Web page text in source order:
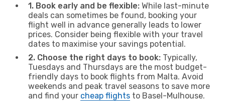
1. Book early and be flexible: While last-minute
deals can sometimes be found, booking your
flight well in advance generally leads to lower
prices. Consider being flexible with your travel
dates to maximise your savings potential.
2. Choose the right days to book: Typically,
Tuesdays and Thursdays are the most budget-
friendly days to book flights from Malta. Avoid
weekends and peak travel seasons to save more
and find your cheap flights to Basel-Mulhouse.